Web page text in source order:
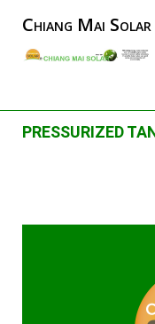
Chiang Mai Solar
PRESSURIZED